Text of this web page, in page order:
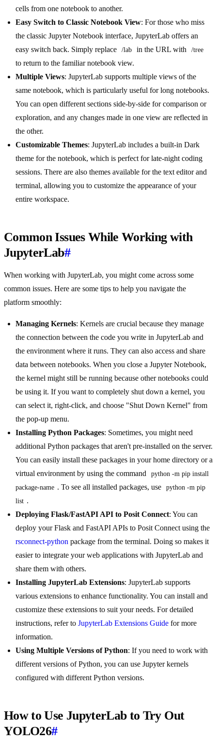
cells from one notebook to another.
Easy Switch to Classic Notebook View: For those who miss
the classic Jupyter Notebook interface, JupyterLab offers an
easy switch back. Simply replace
/lab in the URL with /tree
to return to the familiar notebook view.
Multiple Views: JupyterLab supports multiple views of the
same notebook, which is particularly useful for long notebooks.
You can open different sections side-by-side for comparison or
exploration, and any changes made in one view are reflected in
the other.
Customizable Themes: JupyterLab includes a built-in Dark
theme for the notebook, which is perfect for late-night coding
sessions. There are also themes available for the text editor and
terminal, allowing you to customize the appearance of your
entire workspace.
Common Issues While Working with
JupyterLab#
When working with JupyterLab, you might come across some
common issues. Here are some tips to help you navigate the
platform smoothly:
Managing Kernels: Kernels are crucial because they manage
the connection between the code you write in JupyterLab and
the environment where it runs. They can also access and share
data between notebooks. When you close a Jupyter Notebook,
the kernel might still be running because other notebooks could
be using it. If you want to completely shut down a kernel, you
can select it, right-click, and choose "Shut Down Kernel" from
the pop-up menu.
Installing Python Packages: Sometimes, you might need
additional Python packages that aren't pre-installed on the server.
You can easily install these packages in your home directory or a
virtual environment by using the command
python -m pip install
package-name . To see all installed packages, use
python -m pip
list .
Deploying Flask/FastAPI API to Posit Connect: You can
deploy your Flask and FastAPI APIs to Posit Connect using the
rsconnect-python package from the terminal. Doing so makes it
easier to integrate your web applications with JupyterLab and
share them with others.
Installing JupyterLab Extensions: JupyterLab supports
various extensions to enhance functionality. You can install and
customize these extensions to suit your needs. For detailed
instructions, refer to JupyterLab Extensions Guide for more
information.
Using Multiple Versions of Python: If you need to work with
different versions of Python, you can use Jupyter kernels
configured with different Python versions.
How to Use JupyterLab to Try Out
YOLO26#